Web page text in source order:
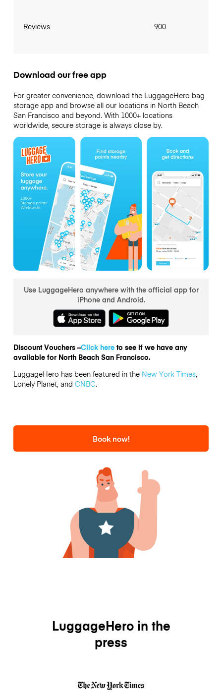
Reviews 900
Download our free app
For greater convenience, download the LuggageHero bag
storage app and browse all our locations in North Beach
San Francisco and beyond. With 1000+ locations
worldwide, secure storage is always close by.
Use LuggageHero anywhere with the official app for
iPhone and Android.
Discount Vouchers –Click hereto see if we have any
available for North Beach San Francisco.
LuggageHero has been featured in the New York Times,
Lonely Planet, and CNBC.
Book now!
LuggageHero in the
press